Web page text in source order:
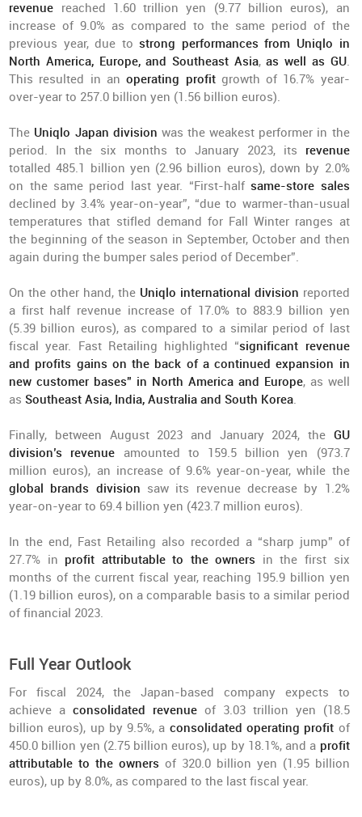
revenue reached 1.60 trillion yen (9.77 billion euros), an
increase of 9.0% as compared to the same period of the
previous year, due tostrong performances from Uniqlo in
North America, Europe, and Southeast Asia,as well as GU.
This resulted in an operating profitgrowth of 16.7% year-
over-year to 257.0 billion yen (1.56 billion euros).
The Uniqlo Japan division was the weakest performer in the
period. In the six months to January 2023, its revenue
totalled 485.1 billion yen (2.96 billion euros), down by 2.0%
on the same period last year. “First-halfsame-store sales
declined by 3.4% year-on-year”, “due to warmer-than-usual
temperatures that stifled demand for Fall Winter ranges at
the beginning of the season in September, October and then
again during the bumper sales period of December”.
On the other hand, the Uniqlo international division reported
a first half revenue increase of 17.0% to 883.9 billion yen
(5.39 billion euros), as compared to a similar period of last
fiscal year. Fast Retailing highlighted “significant revenue
and profits gains on the back of a continued expansion in
new customer bases” in North America and Europe, as well
asSoutheast Asia, India, Australia and South Korea.
Finally, between August 2023 and January 2024, the GU
division’s revenue amounted to 159.5 billion yen (973.7
million euros), an increase of 9.6% year-on-year, while the
global brands division saw its revenue decrease by 1.2%
year-on-year to 69.4 billion yen (423.7 million euros).
In the end, Fast Retailing also recorded a “sharp jump” of
27.7% in profit attributable to the owners in the first six
months of the current fiscal year, reaching 195.9 billion yen
(1.19 billion euros), on a comparable basis to a similar period
of financial 2023.
Full Year Outlook
For fiscal 2024, the Japan-based company expects to
achieve aconsolidated revenue of 3.03 trillion yen (18.5
billion euros), up by 9.5%, a consolidated operating profit of
450.0 billion yen (2.75 billion euros), up by 18.1%, and a profit
attributable to the owners of 320.0 billion yen (1.95 billion
euros), up by 8.0%, as compared to the last fiscal year.